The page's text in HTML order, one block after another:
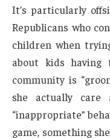
It’s particularly
Republicans who
children when
about kids having
community is
she actually care
“inappropriate”
game, something